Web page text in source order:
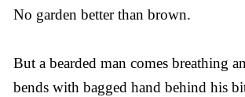
No garden better than brown.
But a bearded man comes breathing
bends with bagged hand behind his